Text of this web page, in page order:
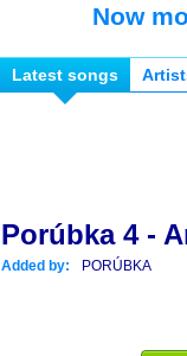
Now
Latest songs
Porúbka 4 -
Added by: PORÚBKA